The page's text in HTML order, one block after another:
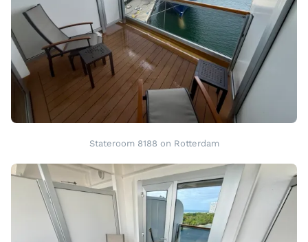
Stateroom 8188 on Rotterdam